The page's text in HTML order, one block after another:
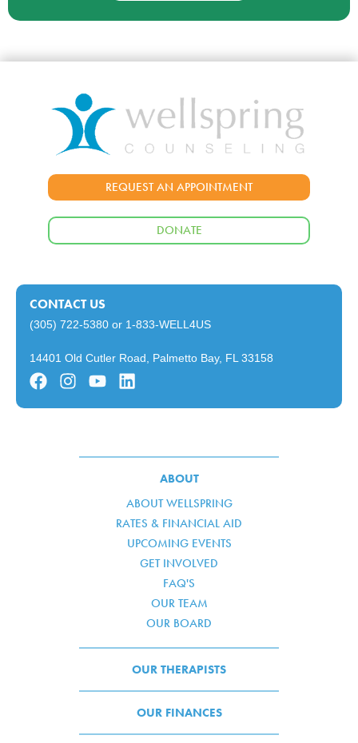
REQUEST AN APPOINTMENT
DONATE
CONTACT US
(305) 722-5380 or 1-833-WELL4US
14401 Old Cutler Road, Palmetto Bay, FL 33158
ABOUT
ABOUT WELLSPRING
RATES & FINANCIAL AID
UPCOMING EVENTS
GET INVOLVED
FAQ'S
OUR TEAM
OUR BOARD
OUR THERAPISTS
OUR FINANCES